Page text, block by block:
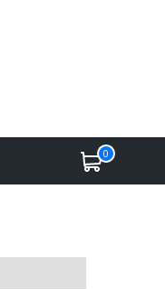
0